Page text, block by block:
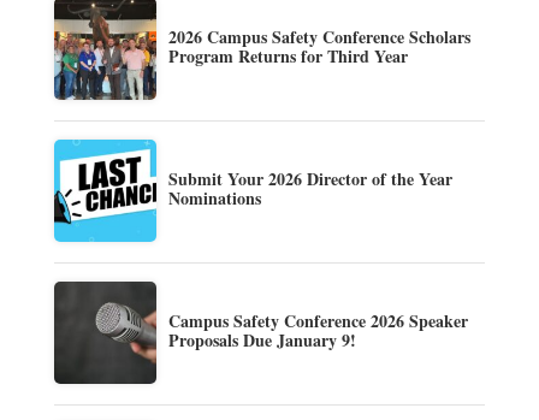
2026 Campus Safety Conference Scholars
Program Returns for Third Year
Submit Your 2026 Director of the Year
Nominations
Campus Safety Conference 2026 Speaker
Proposals Due January 9!